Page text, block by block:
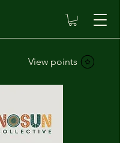
View points